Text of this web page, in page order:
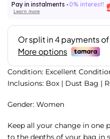
Pay in instalments - 0% interest!
Learn more
Condition: Excellent
Inclusions: Box | Dust Bag |
Gender: Women
Keep all your change in one
to the depths of your bag in